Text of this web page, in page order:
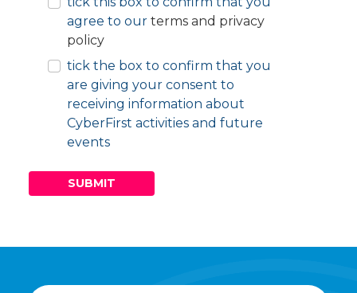
E
agree to our terms and privacy
policy
tick the box to confirm that you
are giving your consent to
receiving information about
CyberFirst activities and future
events